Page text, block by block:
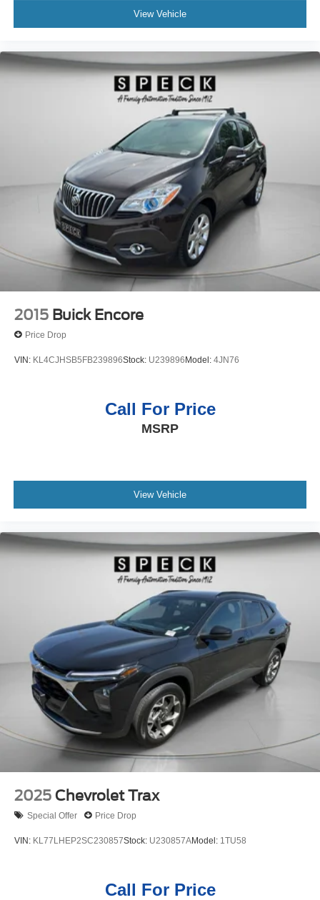
View Vehicle
2015 Buick Encore
Price Drop
VIN: KL4CJHSB5FB239896Stock: U239896Model: 4JN76
Call For Price
MSRP
View Vehicle
2025 Chevrolet Trax
Special Offer Price Drop
VIN: KL77LHEP2SC230857Stock: U230857AModel: 1TU58
Call For Price